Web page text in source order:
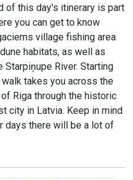
of this day's itinerary is part
you can get to know
village fishing area
habitats, as well as
River. Starting
takes you across the
Riga through the historic
city in Latvia. Keep in mind
days there will be a lot of